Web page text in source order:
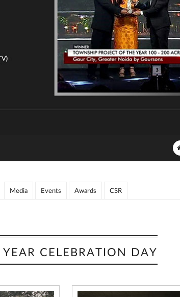
Media Events Awards CSR
YEAR CELEBRATION DAY